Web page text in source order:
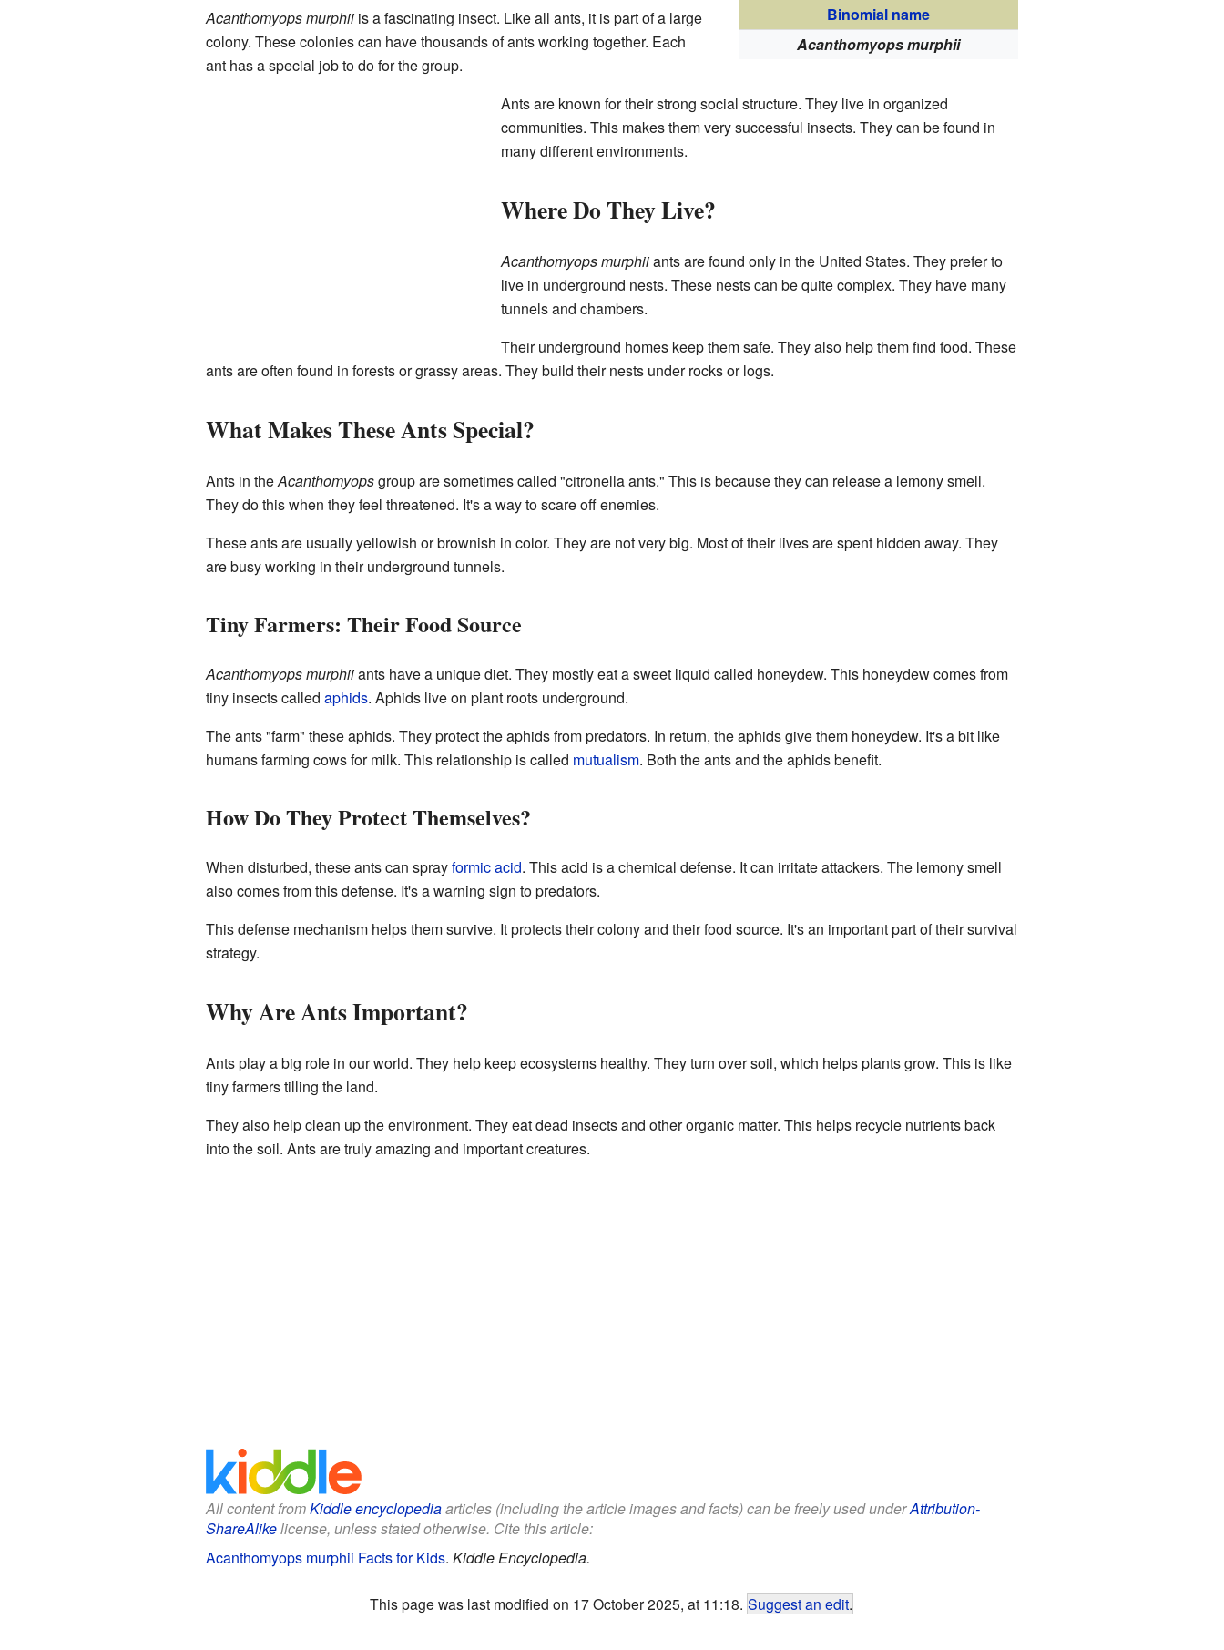
Binomial name
Acanthomyops murphii
Acanthomyops murphiiis a fascinating insect. Like all ants, it is part of a large
colony. These colonies can have thousands of ants working together. Each
ant has a special job to do for the group.
Ants are known for their strong social structure. They live in organized
communities. This makes them very successful insects. They can be found in
many different environments.
Where Do They Live?
Acanthomyops murphiiants are found only in the United States. They prefer to
live in underground nests. These nests can be quite complex. They have many
tunnels and chambers.
Their underground homes keep them safe. They also help them find food. These
ants are often found in forests or grassy areas. They build their nests under rocks or logs.
What Makes These Ants Special?
Ants in theAcanthomyopsgroup are sometimes called "citronella ants." This is because they can release a lemony smell.
They do this when they feel threatened. It's a way to scare off enemies.
These ants are usually yellowish or brownish in color. They are not very big. Most of their lives are spent hidden away. They
are busy working in their underground tunnels.
Tiny Farmers: Their Food Source
Acanthomyops murphiiants have a unique diet. They mostly eat a sweet liquid called honeydew. This honeydew comes from
tiny insects called aphids. Aphids live on plant roots underground.
The ants "farm" these aphids. They protect the aphids from predators. In return, the aphids give them honeydew. It's a bit like
humans farming cows for milk. This relationship is called mutualism. Both the ants and the aphids benefit.
How Do They Protect Themselves?
When disturbed, these ants can sprayformic acid. This acid is a chemical defense. It can irritate attackers. The lemony smell
also comes from this defense. It's a warning sign to predators.
This defense mechanism helps them survive. It protects their colony and their food source. It's an important part of their survival
strategy.
Why Are Ants Important?
Ants play a big role in our world. They help keep ecosystems healthy. They turn over soil, which helps plants grow. This is like
tiny farmers tilling the land.
They also help clean up the environment. They eat dead insects and other organic matter. This helps recycle nutrients back
into the soil. Ants are truly amazing and important creatures.
All content fromKiddle encyclopediaarticles (including the article images and facts) can be freely used underAttribution-
ShareAlikelicense, unless stated otherwise. Cite this article:
Acanthomyops murphii Facts for Kids. Kiddle Encyclopedia.
This page was last modified on 17 October 2025, at 11:18. Suggest an edit.